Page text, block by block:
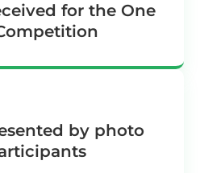
for the One
by photo